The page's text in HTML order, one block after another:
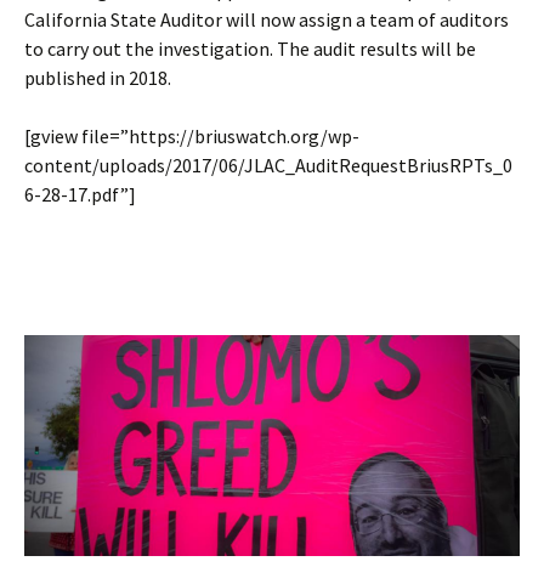
California State Auditor will now assign a team of auditors
to carry out the investigation. The audit results will be
published in 2018.
[gview file=”https://briuswatch.org/wp-
content/uploads/2017/06/JLAC_AuditRequestBriusRPTs_0
6-28-17.pdf”]